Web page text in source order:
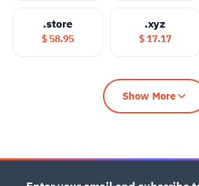
.store
$ 58.95
.xyz
$ 17.17
Show More